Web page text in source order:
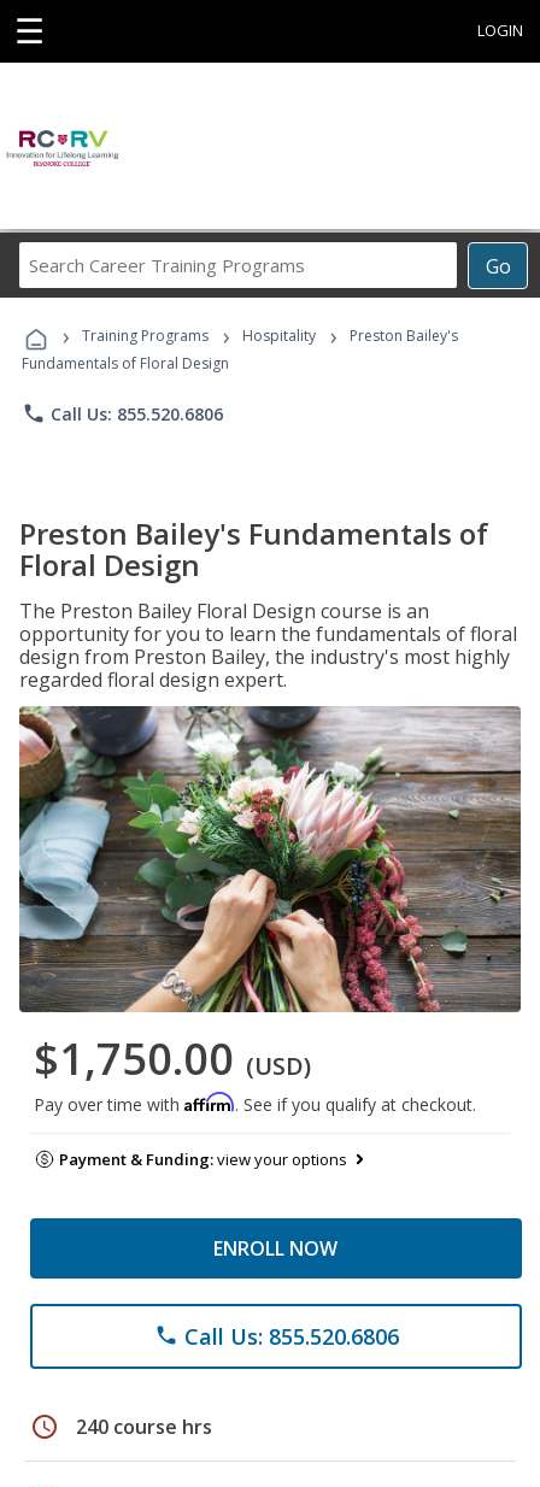
☰ LOGIN
Go
Career
Programs
› Training Programs › Hospitality ›
Preston Bailey's
Fundamentals of Floral Design
phone Call Us: 855.520.6806
Preston Bailey's Fundamentals of
Floral Design
The Preston Bailey Floral Design course is an
opportunity for you to learn the fundamentals of floral
design from Preston Bailey, the industry's most highly
regarded floral design expert.
$1,750.00 (USD)
Pay over time with Affirm. See if you qualify at checkout.
Payment & Funding:view your options
ENROLL NOW
phone Call Us: 855.520.6806
schedule 240 course hrs